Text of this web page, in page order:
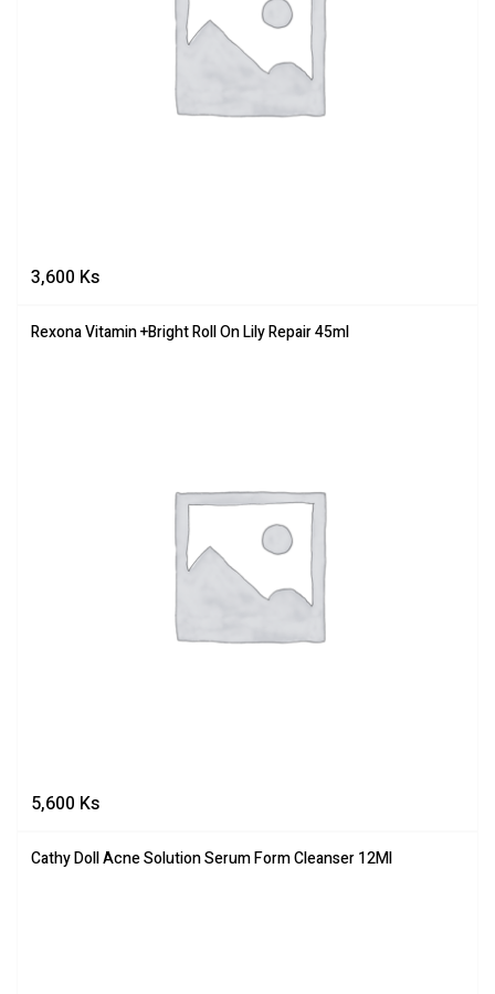
3,600 Ks
Rexona Vitamin +Bright Roll On Lily Repair 45ml
5,600 Ks
Cathy Doll Acne Solution Serum Form Cleanser 12Ml